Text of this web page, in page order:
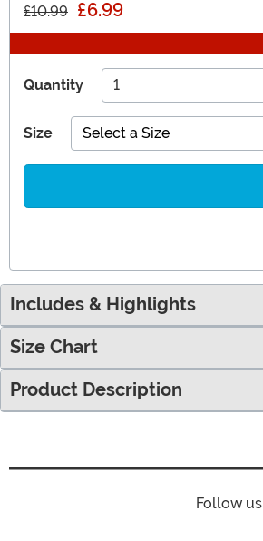
£10.99 £6.99
Quantity
Size Select a Size
Includes & Highlights
Size Chart
Product Description
Follow us